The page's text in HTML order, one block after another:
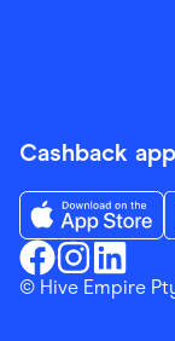
Cashback app
Finder Shopping
FinderFinder
Download the
© Hive Empire Pty